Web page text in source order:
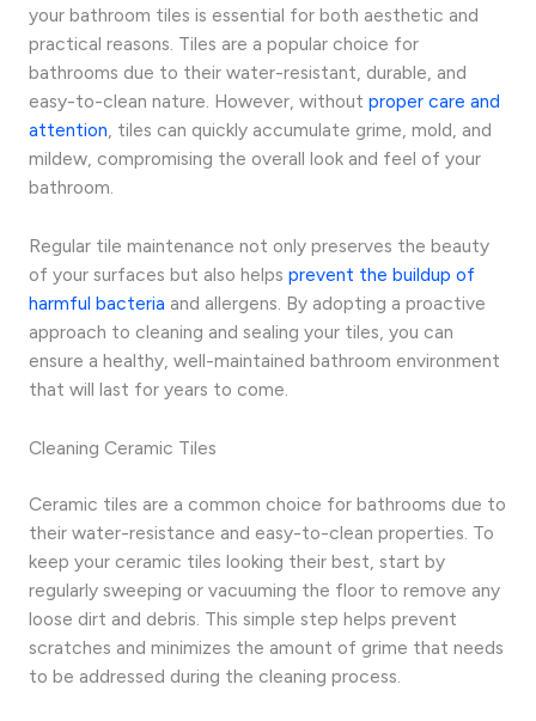
your bathroom tiles is essential for both aesthetic and
practical reasons. Tiles are a popular choice for
bathrooms due to their water-resistant, durable, and
easy-to-clean nature. However, without proper care and
attention, tiles can quickly accumulate grime, mold, and
mildew, compromising the overall look and feel of your
bathroom.
Regular tile maintenance not only preserves the beauty
of your surfaces but also helps prevent the buildup of
harmful bacteria and allergens. By adopting a proactive
approach to cleaning and sealing your tiles, you can
ensure a healthy, well-maintained bathroom environment
that will last for years to come.
Cleaning Ceramic Tiles
Ceramic tiles are a common choice for bathrooms due to
their water-resistance and easy-to-clean properties. To
keep your ceramic tiles looking their best, start by
regularly sweeping or vacuuming the floor to remove any
loose dirt and debris. This simple step helps prevent
scratches and minimizes the amount of grime that needs
to be addressed during the cleaning process.